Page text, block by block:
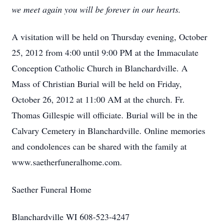
we meet again you will be forever in our hearts.
A visitation will be held on Thursday evening, October
25, 2012 from 4:00 until 9:00 PM at the Immaculate
Conception Catholic Church in Blanchardville. A
Mass of Christian Burial will be held on Friday,
October 26, 2012 at 11:00 AM at the church. Fr.
Thomas Gillespie will officiate. Burial will be in the
Calvary Cemetery in Blanchardville. Online memories
and condolences can be shared with the family at
www.saetherfuneralhome.com.
Saether Funeral Home
Blanchardville WI 608-523-4247